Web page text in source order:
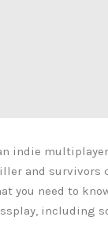
indie
and survivors
you need to
including